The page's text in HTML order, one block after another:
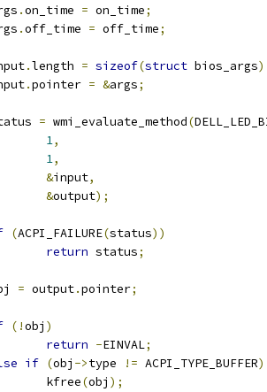
.on_time = on_time;
.off_time = off_time;
.length = sizeof(struct bios_args
.pointer = &args;
= wmi_evaluate_method(
1,
1,
&input,
&output);
(ACPI_FAILURE(status))
return status;
= output.pointer;
(!obj )
return -EINVAL;
if (obj ->type != ACPI_TYPE_BUFFER)
		kfree
(obj );